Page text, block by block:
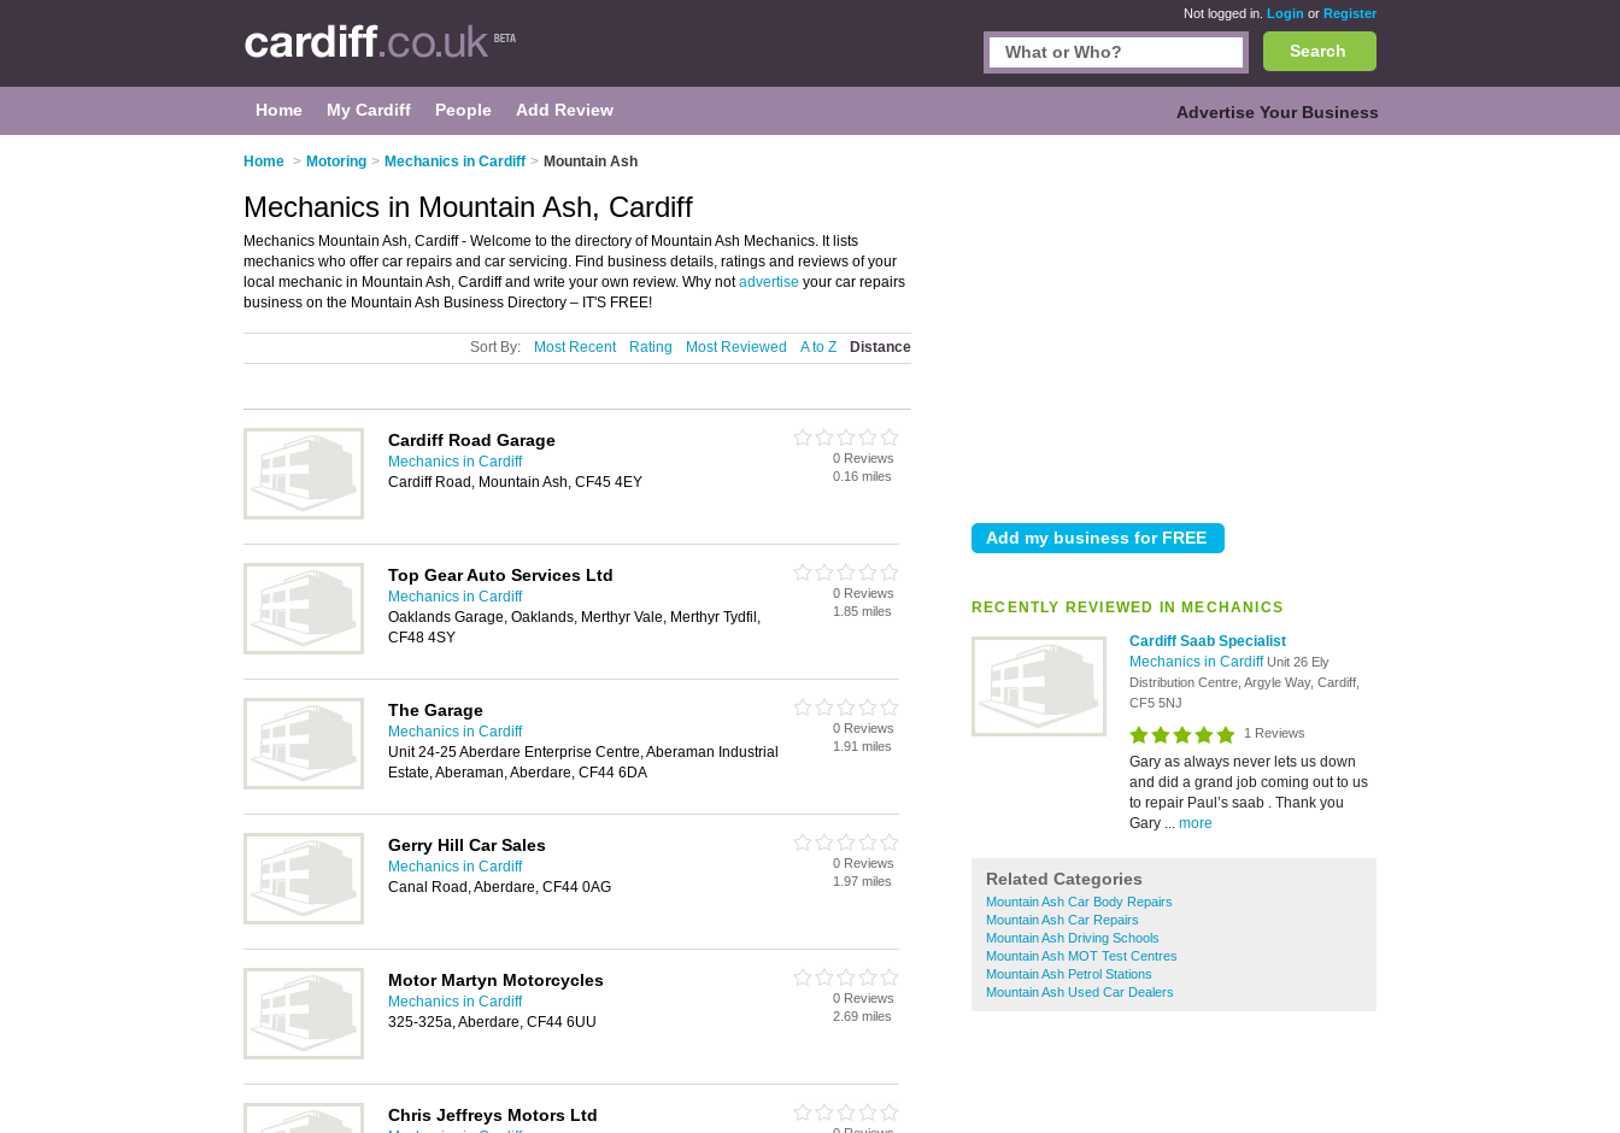
Not logged in. Login or Register
Search
Home My Cardiff People Add Review Advertise Your Business
Home > Motoring > Mechanics in Cardiff > Mountain Ash
RECENTLY REVIEWED IN MECHANICS
Cardiff Saab Specialist
Mechanics in CardiffUnit 26 Ely
Distribution Centre, Argyle Way, Cardiff,
CF5 5NJ
1 Reviews
Gary as always never lets us down
and did a grand job coming out to us
to repair Paul’s saab . Thank you
Gary ... more
Related Categories
Mountain Ash Car Body Repairs
Mountain Ash Car Repairs
Mountain Ash Driving Schools
Mountain Ash MOT Test Centres
Mountain Ash Petrol Stations
Mountain Ash Used Car Dealers
Mechanics in Mountain Ash, Cardiff
Mechanics Mountain Ash, Cardiff - Welcome to the directory of Mountain Ash Mechanics. It lists
mechanics who offer car repairs and car servicing. Find business details, ratings and reviews of your
local mechanic in Mountain Ash, Cardiff and write your own review. Why notadvertise your car repairs
business on the Mountain Ash Business Directory – IT'S FREE!
Sort By: Most Recent Rating Most Reviewed A to Z Distance
Cardiff Road Garage
Mechanics in Cardiff
Cardiff Road, Mountain Ash, CF45 4EY
0 Reviews
0.16 miles
Top Gear Auto Services Ltd
Mechanics in Cardiff
Oaklands Garage, Oaklands, Merthyr Vale, Merthyr Tydfil,
CF48 4SY
0 Reviews
1.85 miles
The Garage
Mechanics in Cardiff
Unit 24-25 Aberdare Enterprise Centre, Aberaman Industrial
Estate, Aberaman, Aberdare, CF44 6DA
0 Reviews
1.91 miles
Gerry Hill Car Sales
Mechanics in Cardiff
Canal Road, Aberdare, CF44 0AG
0 Reviews
1.97 miles
Motor Martyn Motorcycles
Mechanics in Cardiff
325-325a, Aberdare, CF44 6UU
0 Reviews
2.69 miles
Chris Jeffreys Motors Ltd